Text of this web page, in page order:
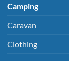
Camping
Caravan
Clothing